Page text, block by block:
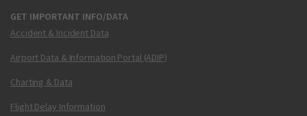
GET IMPORTANT INFO/DATA
Accident & Incident Data
Airport Data & Information Portal (ADIP)
Charting & Data
Flight Delay Information